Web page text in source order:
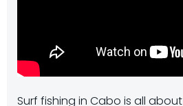
Surf fishing in Cabo is all about